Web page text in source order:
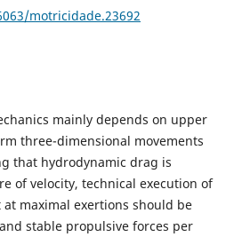
motricidade.23692
mainly depends on upper
three-dimensional movements
that hydrodynamic drag is
of velocity, technical execution of
maximal exertions should be
stable propulsive forces per